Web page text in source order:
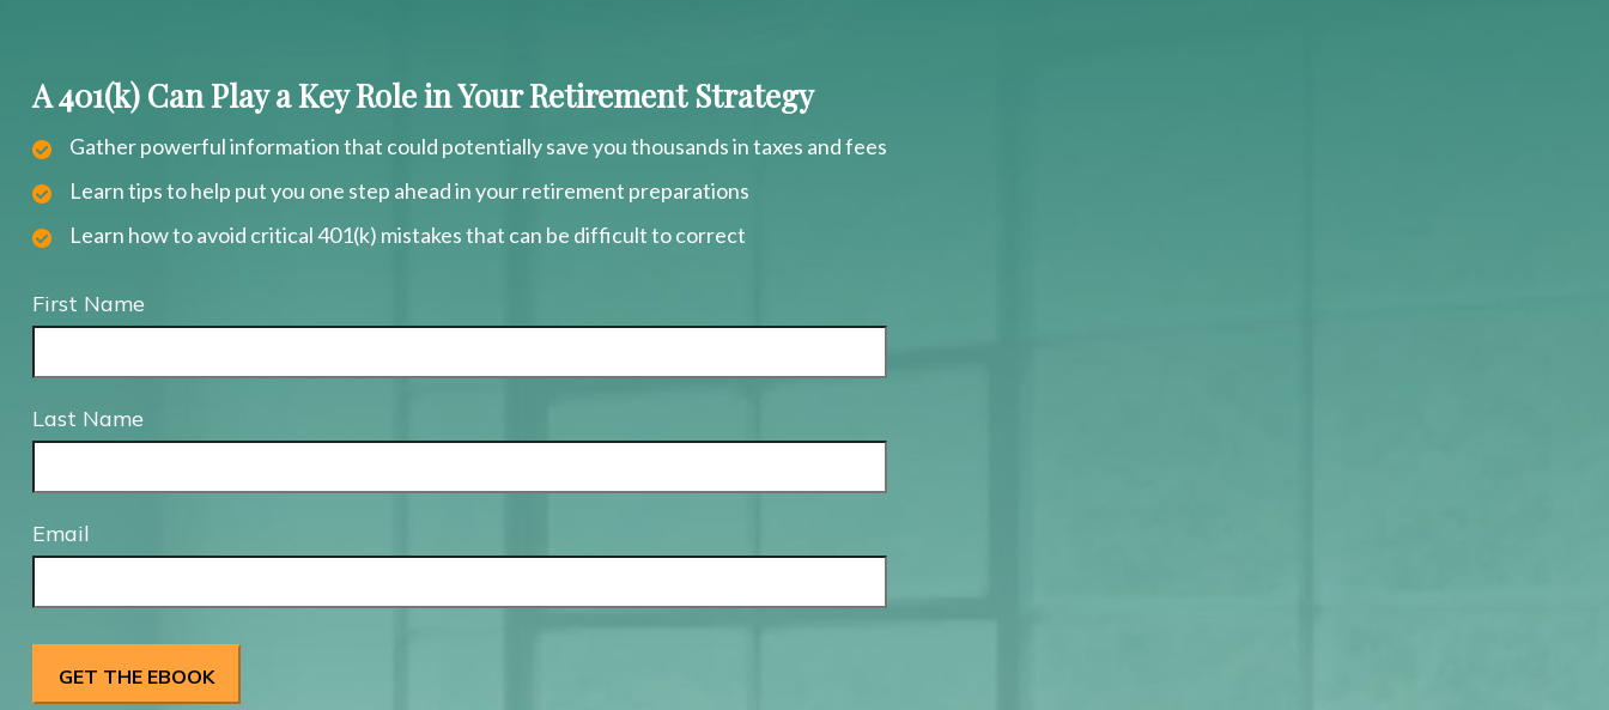
A 401(k) Can Play a Key Role in Your Retirement Strategy
Gather powerful information that could potentially save you thousands in taxes and fees
Learn tips to help put you one step ahead in your retirement preparations
Learn how to avoid critical 401(k) mistakes that can be difficult to correct
First Name
Last Name
Email